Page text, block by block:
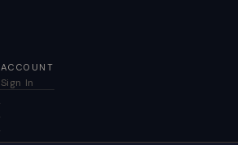
ACCOUNT
Sign In